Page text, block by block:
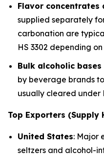
Flavor concentrates
supplied separately
carbonation are
HS 3302 depending
Bulk alcoholic
by beverage brands
usually cleared under
Top Exporters (Supply
United States: Major
seltzers and alcohol-